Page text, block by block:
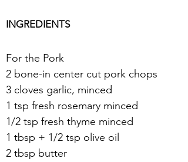
INGREDIENTS
For the Pork
2 bone-in center cut pork chops
3 cloves garlic, minced
1 tsp fresh rosemary minced
1/2 tsp fresh thyme minced
1 tbsp + 1/2 tsp olive oil
2 tbsp butter